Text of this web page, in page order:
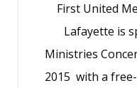
First United
Lafayette is
Ministries
2015 with a